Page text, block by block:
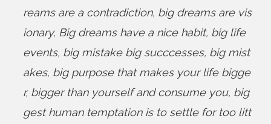
reams are a contradiction, big dreams are vis
ionary, Big dreams have a nice habit, big life
events, big mistake big succcesses, big mist
akes, big purpose that makes your life bigge
r, bigger than yourself and consume you, big
gest human temptation is to settle for too litt